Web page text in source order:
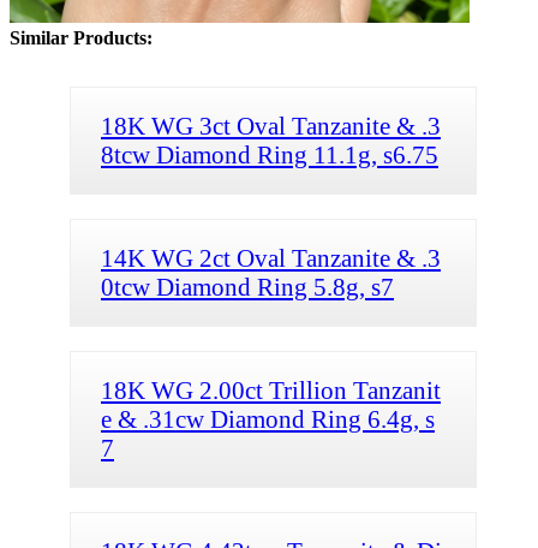
Similar Products:
18K WG 3ct Oval Tanzanite & .3
8tcw Diamond Ring 11.1g, s6.75
14K WG 2ct Oval Tanzanite & .3
0tcw Diamond Ring 5.8g, s7
18K WG 2.00ct Trillion Tanzanit
e & .31cw Diamond Ring 6.4g, s
7